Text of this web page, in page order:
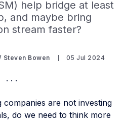
help bridge at least
and maybe bring
stream faster?
Steven Bowen 05 Jul 2024
are not investing
do we need to think more